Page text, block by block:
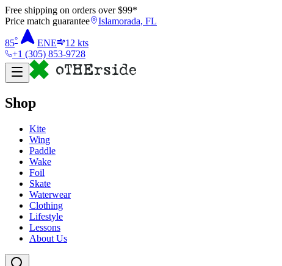
Free shipping on orders over $99*
Price match guarantee
Islamorada, FL
85° ENE 12 kts
+1 (305) 853-9728
Shop
Kite
Wing
Paddle
Wake
Foil
Skate
Waterwear
Clothing
Lifestyle
Lessons
About Us